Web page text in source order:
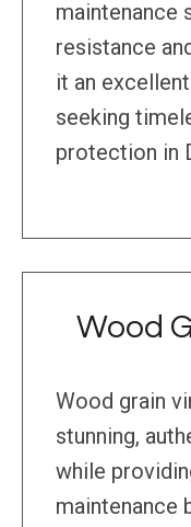
maintenance
resistance
it an
seeking
protection in
Wood
Wood grain
stunning,
while
maintenance